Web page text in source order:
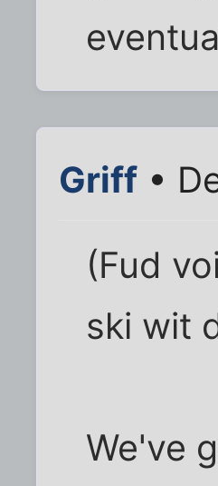
Griff •
(Fud
ski wit
We've